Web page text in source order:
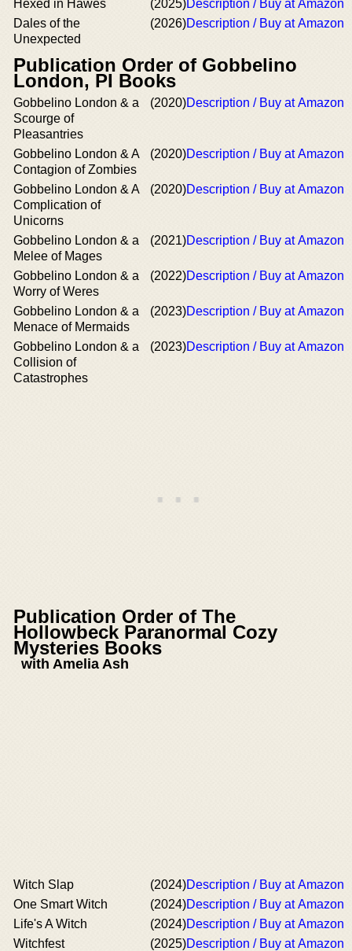
Hexed in Hawes (2025)Description / Buy at Amazon
Dales of the
Unexpected
(2026)Description / Buy at Amazon
Publication Order of Gobbelino
London, PI Books
Gobbelino London & a
Scourge of
Pleasantries
(2020)Description / Buy at Amazon
Gobbelino London & A
Contagion of Zombies
(2020)Description / Buy at Amazon
Gobbelino London & A
Complication of
Unicorns
(2020)Description / Buy at Amazon
Gobbelino London & a
Melee of Mages
(2021)Description / Buy at Amazon
Gobbelino London & a
Worry of Weres
(2022)Description / Buy at Amazon
Gobbelino London & a
Menace of Mermaids
(2023)Description / Buy at Amazon
Gobbelino London & a
Collision of
Catastrophes
(2023)Description / Buy at Amazon
Publication Order of The
Hollowbeck Paranormal Cozy
Mysteries Books
with Amelia Ash
Witch Slap (2024)Description / Buy at Amazon
One Smart Witch
(2024)Description / Buy at Amazon
Life's A Witch
(2024)Description / Buy at Amazon
Witchfest
(2025)Description / Buy at Amazon